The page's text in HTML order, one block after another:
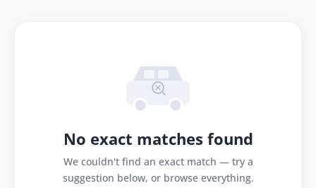
No exact matches found
We couldn't find an exact match — try a
suggestion below, or browse everything.